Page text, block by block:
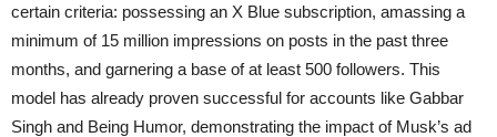
certain criteria: possessing an X Blue subscription, amassing a
minimum of 15 million impressions on posts in the past three
months, and garnering a base of at least 500 followers. This
model has already proven successful for accounts like Gabbar
Singh and Being Humor, demonstrating the impact of Musk’s ad